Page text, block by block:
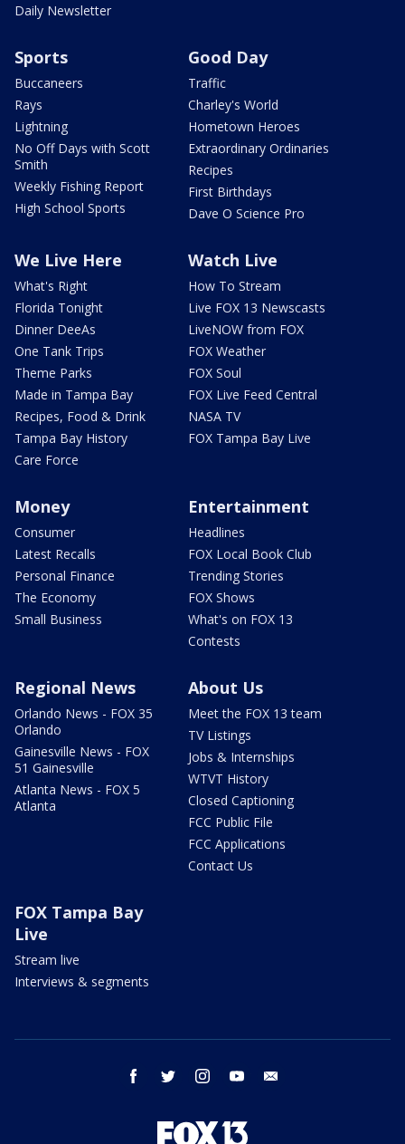
Daily Newsletter
Sports
Buccaneers
Rays
Lightning
No Off Days with Scott
Smith
Weekly Fishing Report
High School Sports
Good Day
Traffic
Charley's World
Hometown Heroes
Extraordinary Ordinaries
Recipes
First Birthdays
Dave O Science Pro
We Live Here
What's Right
Florida Tonight
Dinner DeeAs
One Tank Trips
Theme Parks
Made in Tampa Bay
Recipes, Food & Drink
Tampa Bay History
Care Force
Watch Live
How To Stream
Live FOX 13 Newscasts
LiveNOW from FOX
FOX Weather
FOX Soul
FOX Live Feed Central
NASA TV
FOX Tampa Bay Live
Money
Consumer
Latest Recalls
Personal Finance
The Economy
Small Business
Entertainment
Headlines
FOX Local Book Club
Trending Stories
FOX Shows
What's on FOX 13
Contests
Regional News
Orlando News - FOX 35
Orlando
Gainesville News - FOX
51 Gainesville
Atlanta News - FOX 5
Atlanta
About Us
Meet the FOX 13 team
TV Listings
Jobs & Internships
WTVT History
Closed Captioning
FCC Public File
FCC Applications
Contact Us
FOX Tampa Bay
Live
Stream live
Interviews & segments
facebook twitter instagram youtube